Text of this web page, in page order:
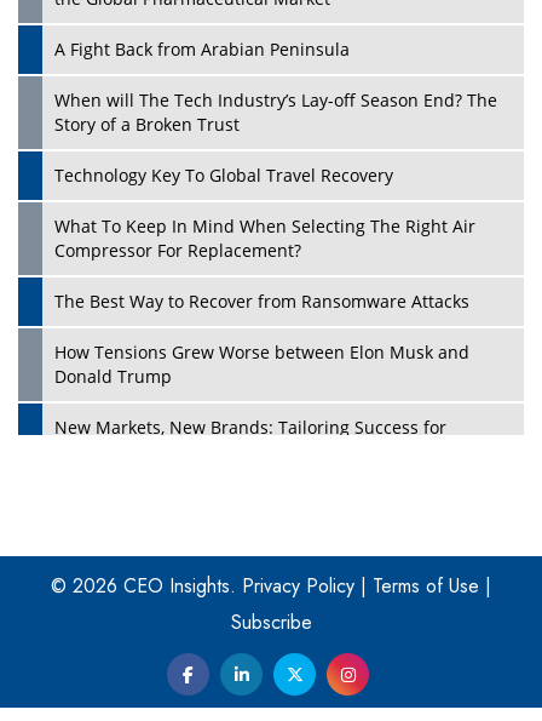
Play
A Fight Back from Arabian Peninsula
When will The Tech Industry’s Lay-off Season End? The
Story of a Broken Trust
Technology Key To Global Travel Recovery
What To Keep In Mind When Selecting The Right Air
Compressor For Replacement?
The Best Way to Recover from Ransomware Attacks
How Tensions Grew Worse between Elon Musk and
Donald Trump
New Markets, New Brands: Tailoring Success for
Four Key Steps For Healthcare Providers To Combat
Ransomware
Turning Vision into Value: How I Built Purposeful Digital
Ecosystems in the UK
Dave Thomas: A Role Model for Aspiring Entrepreneurs,
© 2026 CEO Insights. Privacy Policy | Terms of Use |
Subscribe